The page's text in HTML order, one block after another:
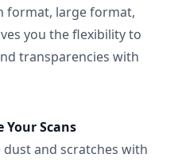
format, large format,
you the flexibility to
transparencies with
Your Scans
and scratches with